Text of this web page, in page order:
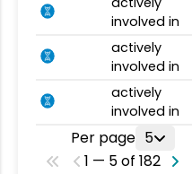
involved in
actively
involved in
actively
involved in
Per page 5
1 — 5 of 182